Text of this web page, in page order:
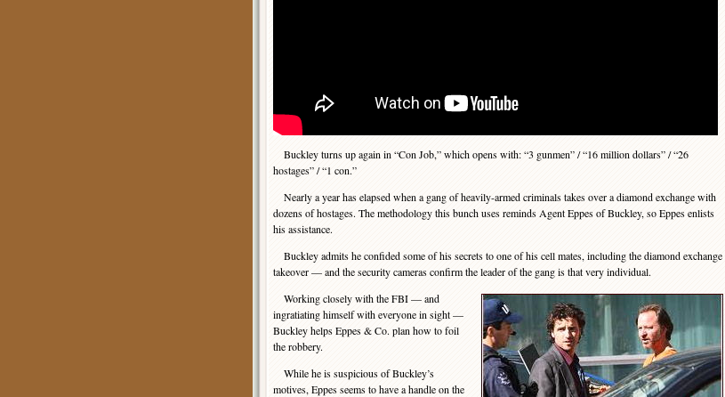
Buckley turns up again in “Con Job,” which opens with: “3 gunmen” / “16 million dollars” / “26
hostages” / “1 con.”
Nearly a year has elapsed when a gang of heavily-armed criminals takes over a diamond exchange with
dozens of hostages. The methodology this bunch uses reminds Agent Eppes of Buckley, so Eppes enlists
his assistance.
Buckley admits he confided some of his secrets to one of his cell mates, including the diamond exchange
takeover — and the security cameras confirm the leader of the gang is that very individual.
Working closely with the FBI — and
ingratiating himself with everyone in sight —
Buckley helps Eppes & Co. plan how to foil
the robbery.
While he is suspicious of Buckley’s
motives, Eppes seems to have a handle on the